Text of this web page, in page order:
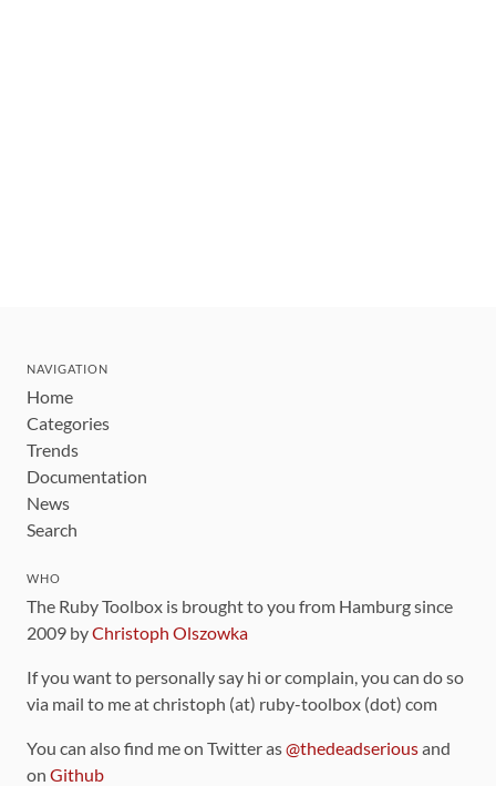
NAVIGATION
Home
Categories
Trends
Documentation
News
Search
WHO
The Ruby Toolbox is brought to you from Hamburg since
2009 byChristoph Olszowka
If you want to personally say hi or complain, you can do so
via mail to me at christoph (at) ruby-toolbox (dot) com
You can also find me on Twitter as@thedeadseriousand
on Github